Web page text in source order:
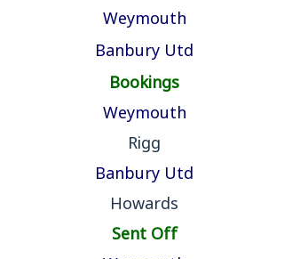
Weymouth
Banbury Utd
Bookings
Weymouth
Rigg
Banbury Utd
Howards
Sent Off